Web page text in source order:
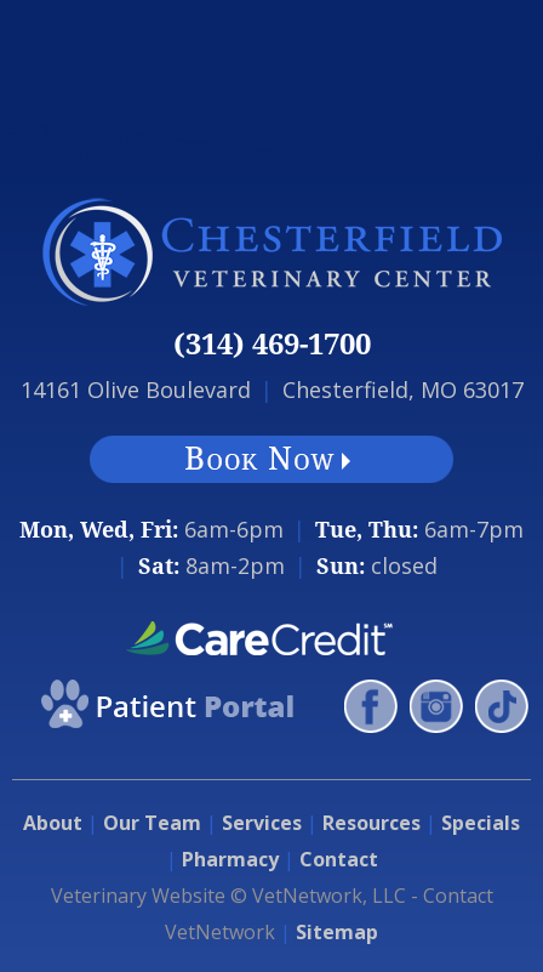
(314) 469-1700
14161 Olive Boulevard | Chesterfield, MO 63017
Mon, Wed, Fri: 6am-6pm | Tue, Thu: 6am-7pm
| Sat:8am-2pm | Sun:closed
About | Our Team | Services | Resources | Specials
| Pharmacy| Contact
Veterinary Website © VetNetwork, LLC - Contact
VetNetwork | Sitemap